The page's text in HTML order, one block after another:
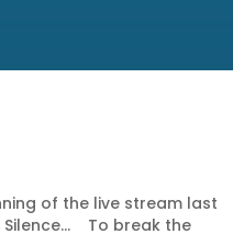
of the live stream last
Silence… To break the